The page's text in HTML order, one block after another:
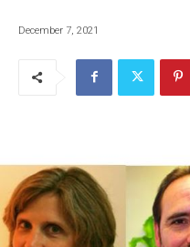
December 7, 2021